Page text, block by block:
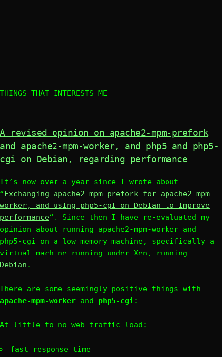
THINGS THAT INTERESTS ME
A revised opinion on apache2-mpm-prefork
and apache2-mpm-worker, and php5 and php5-
cgi on Debian, regarding performance
It’s now over a year since I wrote about
“Exchanging apache2-mpm-prefork for apache2-mpm-
worker, and using php5-cgi on Debian to improve
performance“. Since then I have re-evaluated my
opinion about running apache2-mpm-worker and
php5-cgi on a low memory machine, specifically a
virtual machine running under Xen, running
Debian .
There are some seemingly positive things with
apache-mpm-worker and php5-cgi:
At little to no web traffic load:
fast response time